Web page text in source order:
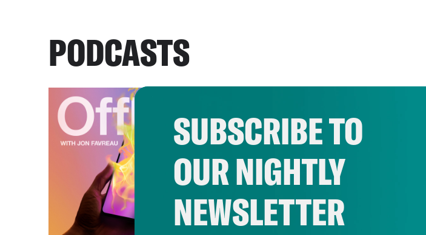
PODCASTS
SUBSCRIBE TO
OUR NIGHTLY
NEWSLETTER